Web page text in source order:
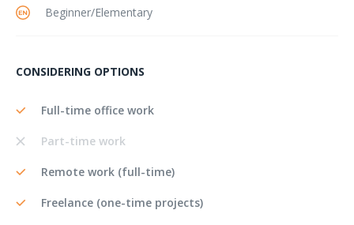
Beginner/Elementary
CONSIDERING OPTIONS
Full-time office work
Part-time work
Remote work (full-time)
Freelance (one-time projects)